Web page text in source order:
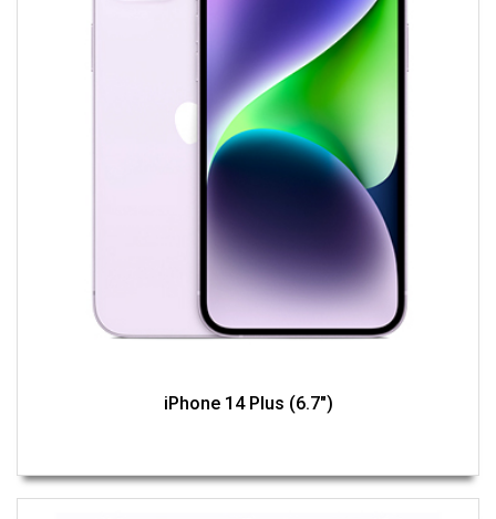
iPhone 14 Plus (6.7")